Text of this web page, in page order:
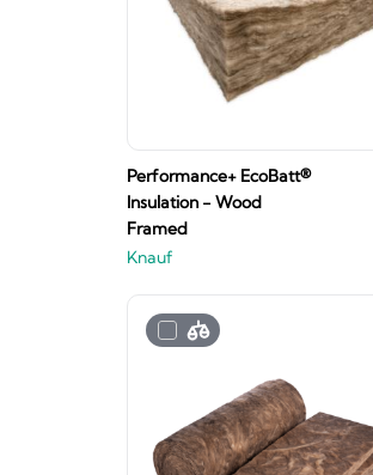
Performance+ EcoBatt®
Insulation - Wood
Framed
Knauf